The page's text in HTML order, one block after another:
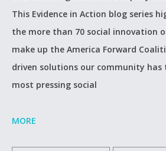
This Evidence in Action blog series
the more than 70 social innovation
make up the America Forward
driven solutions our community has
most pressing social
MORE